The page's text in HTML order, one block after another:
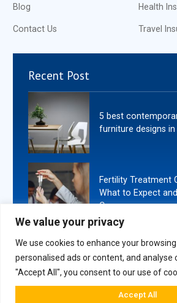
We value your privacy
We use cookies to enhance your
personalised ads or content, and analyse
"Accept All", you consent to our use of
Accept All
Blog
Contact Us
Health
Travel
Recent Post
5 best
furniture designs in
Fertility Treatment
What to Expect
Covers
Copyright 2026. All Rights Reserved By